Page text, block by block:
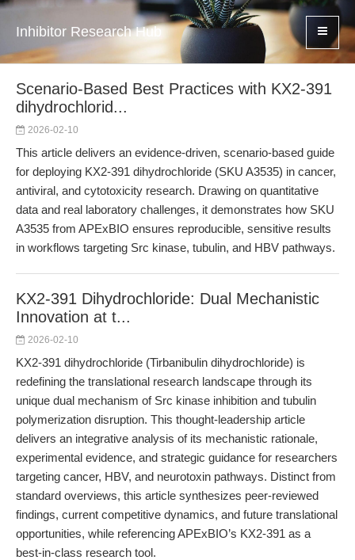
Inhibitor Research Hub
Scenario-Based Best Practices with KX2-391
dihydrochlorid...
2026-02-10
This article delivers an evidence-driven, scenario-based guide
for deploying KX2-391 dihydrochloride (SKU A3535) in cancer,
antiviral, and cytotoxicity research. Drawing on quantitative
data and real laboratory challenges, it demonstrates how SKU
A3535 from APExBIO ensures reproducible, sensitive results
in workflows targeting Src kinase, tubulin, and HBV pathways.
KX2-391 Dihydrochloride: Dual Mechanistic
Innovation at t...
2026-02-10
KX2-391 dihydrochloride (Tirbanibulin dihydrochloride) is
redefining the translational research landscape through its
unique dual mechanism of Src kinase inhibition and tubulin
polymerization disruption. This thought-leadership article
delivers an integrative analysis of its mechanistic rationale,
experimental evidence, and strategic guidance for researchers
targeting cancer, HBV, and neurotoxin pathways. Distinct from
standard overviews, this article synthesizes peer-reviewed
findings, current competitive dynamics, and future translational
opportunities, while referencing APExBIO’s KX2-391 as a
best-in-class research tool.